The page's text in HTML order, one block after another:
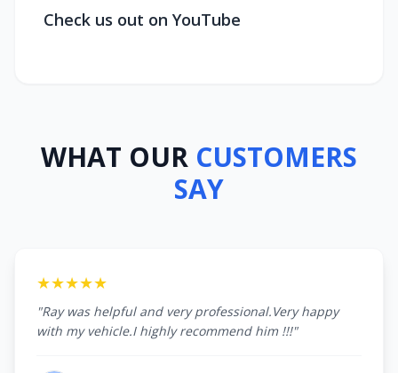
Check us out on YouTube
WHAT OUR CUSTOMERS
SAY
★★★★★
"Ray was helpful and very professional.Very happy
with my vehicle.I highly recommend him !!!"